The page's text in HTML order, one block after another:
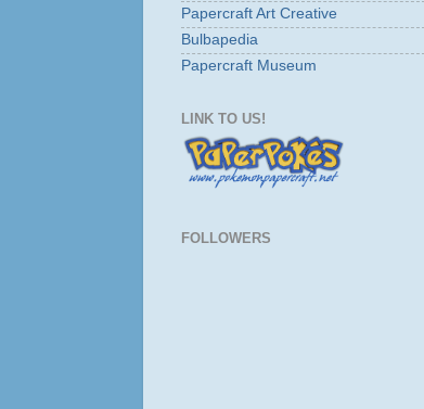
Papercraft Art Creative
Bulbapedia
Papercraft Museum
LINK TO US!
FOLLOWERS